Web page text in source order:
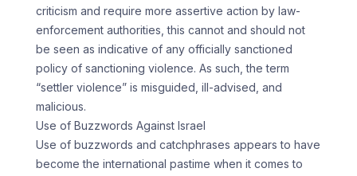
criticism and require more assertive action by law-
enforcement authorities, this cannot and should not
be seen as indicative of any officially sanctioned
policy of sanctioning violence. As such, the term
“settler violence” is misguided, ill-advised, and
malicious.
Use of Buzzwords Against Israel
Use of buzzwords and catchphrases appears to have
become the international pastime when it comes to